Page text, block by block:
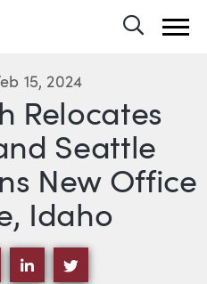
Relocates
Seattle
New Office
Idaho
15, 2024
VIA EMAIL
SHARING
SHARE VIA LINKEDIN
SHARE VIA